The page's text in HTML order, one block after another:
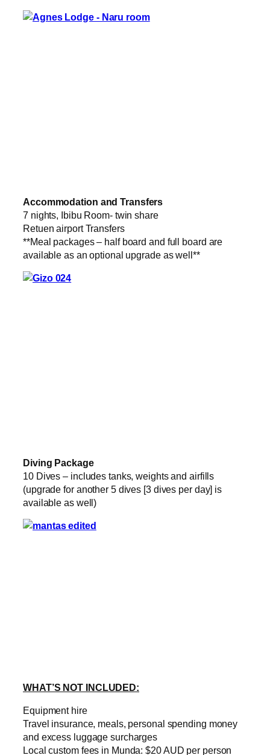
Accommodation and Transfers
7 nights, Ibibu Room- twin share
Retuen airport Transfers
**Meal packages – half board and full board are
available as an optional upgrade as well**
Diving Package
10 Dives – includes tanks, weights and airfills
(upgrade for another 5 dives [3 dives per day] is
available as well)
WHAT’S NOT INCLUDED:
Equipment hire
Travel insurance, meals, personal spending money
and excess luggage surcharges
Local custom fees in Munda: $20 AUD per person